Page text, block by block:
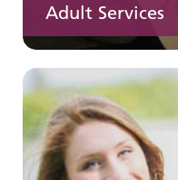
Adult Services
Learning
Learn about our
learning disability